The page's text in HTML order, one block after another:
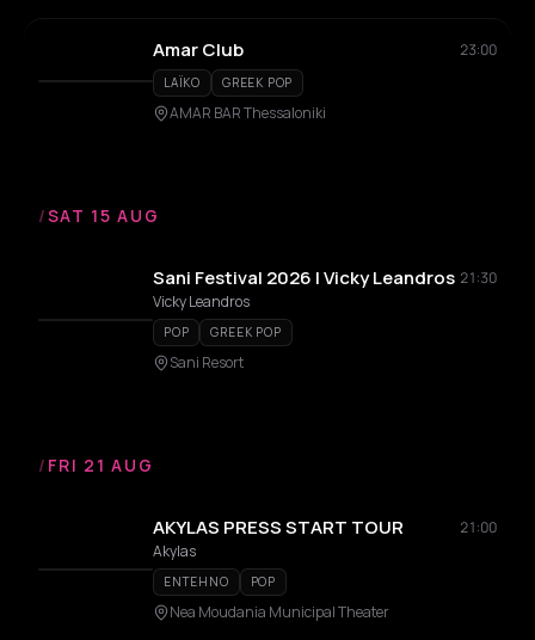
Amar Club 23:00
LAÏKO GREEK POP
AMAR BAR Thessaloniki
/SAT 15 AUG
Sani Festival 2026 | Vicky Leandros 21:30
Vicky Leandros
POP GREEK POP
Sani Resort
/ FRI 21 AUG
AKYLAS PRESS START TOUR
21:00
Akylas
ENTEHNO POP
Nea Moudania Municipal Theater